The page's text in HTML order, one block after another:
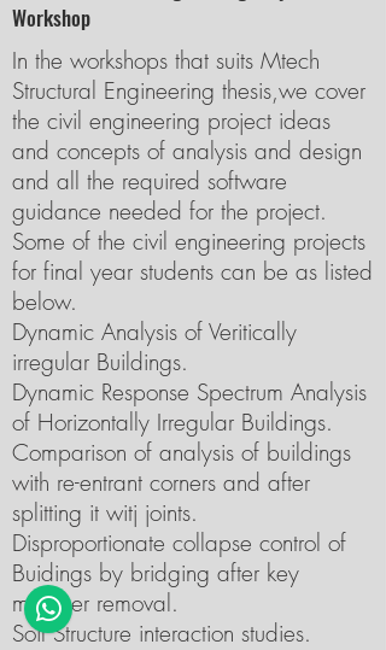
Workshop
In the workshops that suits Mtech
Structural Engineering thesis,we cover
the civil engineering project ideas
and concepts of analysis and design
and all the required software
guidance needed for the project.
Some of the civil engineering projects
for final year students can be as listed
below.
Dynamic Analysis of Veritically
irregular Buildings.
Dynamic Response Spectrum Analysis
of Horizontally Irregular Buildings.
Comparison of analysis of buildings
with re-entrant corners and after
splitting it witj joints.
Disproportionate collapse control of
Buidings by bridging after key
member removal.
Soil Structure interaction studies.